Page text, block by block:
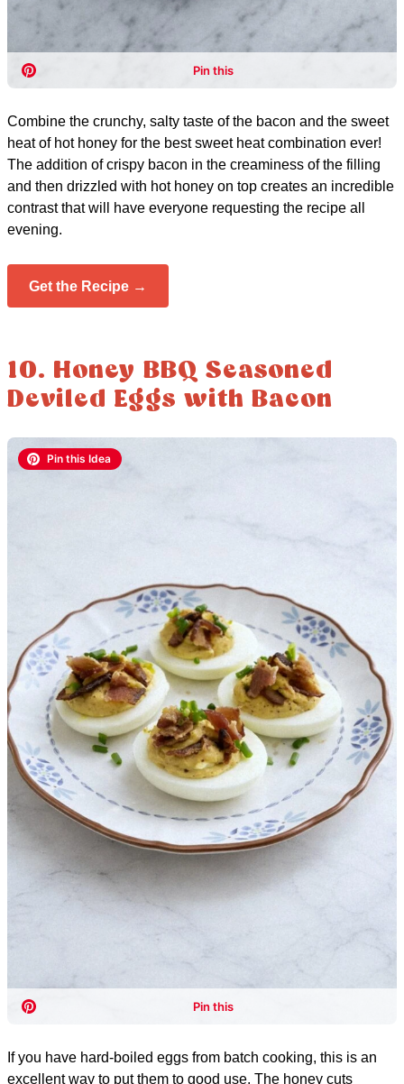
Combine the crunchy, salty taste of the bacon and the sweet
heat of hot honey for the best sweet heat combination ever!
The addition of crispy bacon in the creaminess of the filling
and then drizzled with hot honey on top creates an incredible
contrast that will have everyone requesting the recipe all
evening.
Get the Recipe →
10. Honey BBQ Seasoned
Deviled Eggs with Bacon
If you have hard-boiled eggs from batch cooking, this is an
excellent way to put them to good use. The honey cuts